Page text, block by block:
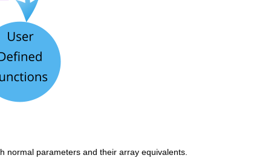
normal parameters and their array equivalents.